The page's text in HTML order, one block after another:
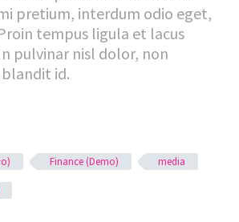
pretium, interdum odio eget,
tempus ligula et lacus
pulvinar nisl dolor, non
id.
Finance (Demo) media